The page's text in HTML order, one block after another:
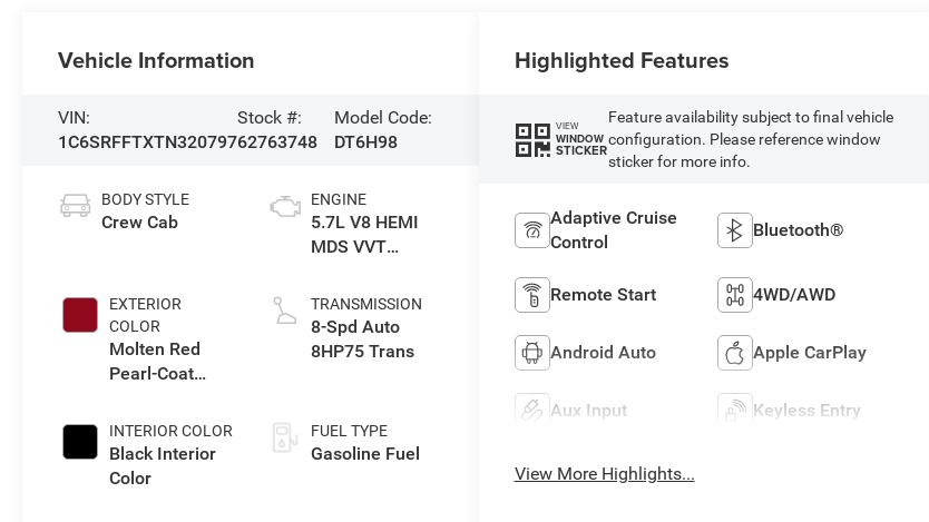
Vehicle Information
VIN:
1C6SRFFTXTN320797
Stock #:
62763748
Model Code:
DT6H98
BODY STYLE
Crew Cab
EXTERIOR
COLOR
Molten Red
Pearl-Coat
INTERIOR COLOR
Black Interior
Color
ENGINE
5.7L V8 HEMI
MDS VVT
TRANSMISSION
8-Spd Auto
8HP75 Trans
FUEL TYPE
Gasoline Fuel
Highlighted Features
VIEW
WINDOW
STICKER
Feature availability subject to final vehicle
configuration. Please reference window
sticker for more info.
Adaptive Cruise
Control
Bluetooth®
Remote Start 4WD/AWD
Android Auto Apple CarPlay
Aux Input Keyless Entry
View More Highlights...